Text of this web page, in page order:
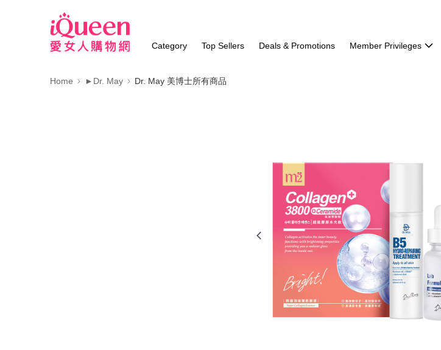
Category Top Sellers Deals & Promotions Member Privileges
Home ►Dr. May Dr. May 美博士所有商品